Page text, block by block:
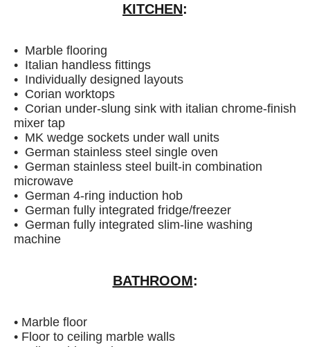
KITCHEN:
• Marble flooring
• Italian handless fittings
• Individually designed layouts
• Corian worktops
• Corian under-slung sink with italian chrome-finish
mixer tap
• MK wedge sockets under wall units
• German stainless steel single oven
• German stainless steel built-in combination
microwave
• German 4-ring induction hob
• German fully integrated fridge/freezer
• German fully integrated slim-line washing
machine
BATHROOM:
• Marble floor
• Floor to ceiling marble walls